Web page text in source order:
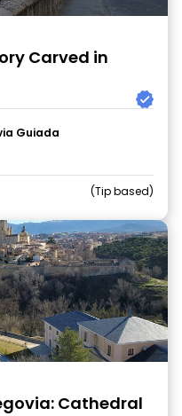
Carved in
Guiada
Tip based
Cathedral